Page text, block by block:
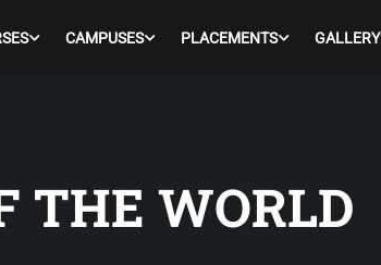
CAMPUSES PLACEMENTS GALLERY
THE WORLD